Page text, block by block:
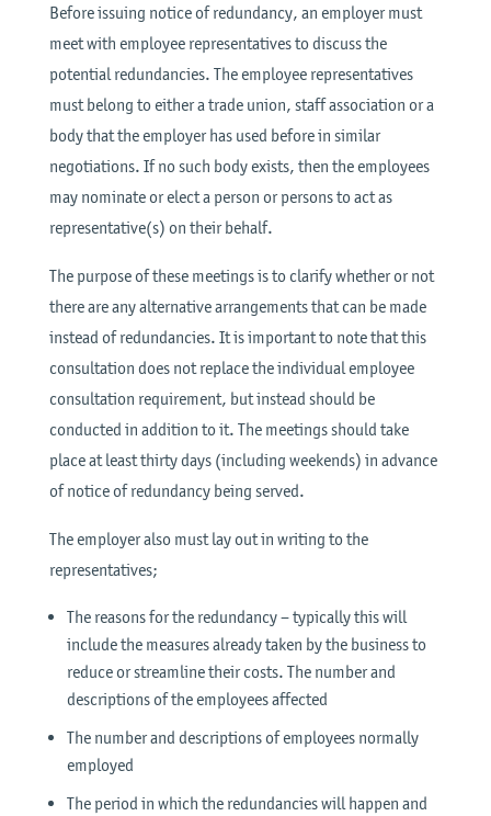
Before issuing notice of redundancy, an employer must
meet with employee representatives to discuss the
potential redundancies. The employee representatives
must belong to either a trade union, staff association or a
body that the employer has used before in similar
negotiations. If no such body exists, then the employees
may nominate or elect a person or persons to act as
representative(s) on their behalf.
The purpose of these meetings is to clarify whether or not
there are any alternative arrangements that can be made
instead of redundancies. It is important to note that this
consultation does not replace the individual employee
consultation requirement, but instead should be
conducted in addition to it. The meetings should take
place at least thirty days (including weekends) in advance
of notice of redundancy being served.
The employer also must lay out in writing to the
representatives;
The reasons for the redundancy – typically this will
include the measures already taken by the business to
reduce or streamline their costs. The number and
descriptions of the employees affected
The number and descriptions of employees normally
employed
The period in which the redundancies will happen and